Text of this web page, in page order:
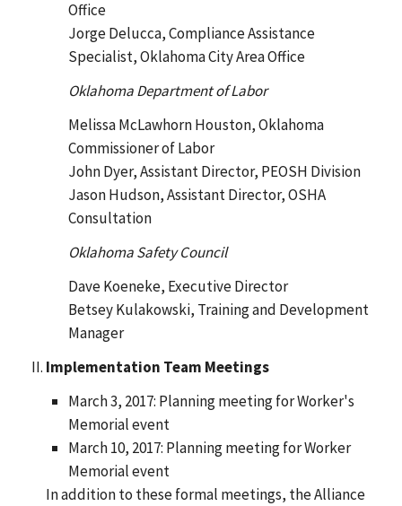
Office
Jorge Delucca, Compliance Assistance
Specialist, Oklahoma City Area Office
Oklahoma Department of Labor
Melissa McLawhorn Houston, Oklahoma
Commissioner of Labor
John Dyer, Assistant Director, PEOSH Division
Jason Hudson, Assistant Director, OSHA
Consultation
Oklahoma Safety Council
Dave Koeneke, Executive Director
Betsey Kulakowski, Training and Development
Manager
Implementation Team Meetings
March 3, 2017: Planning meeting for Worker's
Memorial event
March 10, 2017: Planning meeting for Worker
Memorial event
In addition to these formal meetings, the Alliance